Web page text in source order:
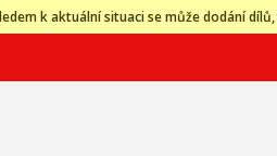
k aktuální situaci se může dodání